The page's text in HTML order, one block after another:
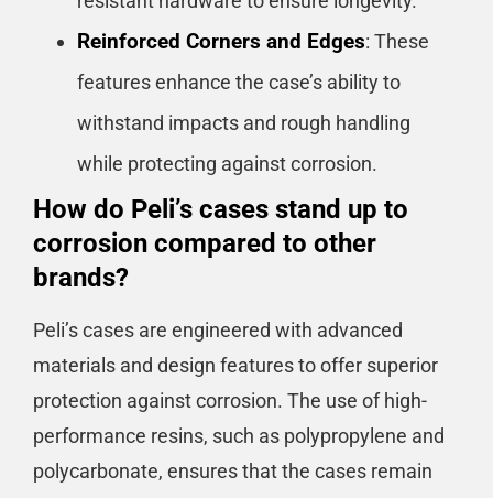
Reinforced Corners and Edges: These
features enhance the case’s ability to
withstand impacts and rough handling
while protecting against corrosion.
How do Peli’s cases stand up to
corrosion compared to other
brands?
Peli’s cases are engineered with advanced
materials and design features to offer superior
protection against corrosion. The use of high-
performance resins, such as polypropylene and
polycarbonate, ensures that the cases remain